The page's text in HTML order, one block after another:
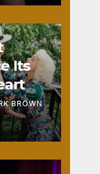
Its
BROWN